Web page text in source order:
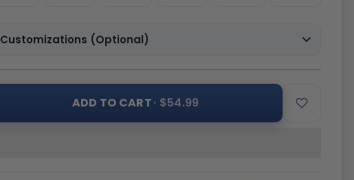
Customizations (Optional)
ADD TO CART· $54.99